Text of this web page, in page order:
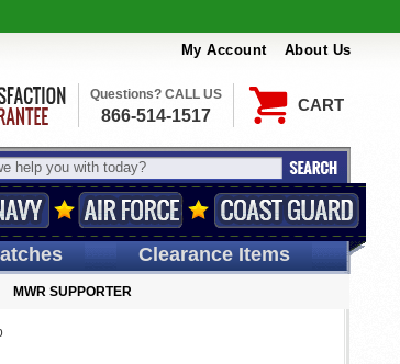
My Account About Us
CART
Questions? CALL US
866-514-1517
Clearance Items
MWR SUPPORTER